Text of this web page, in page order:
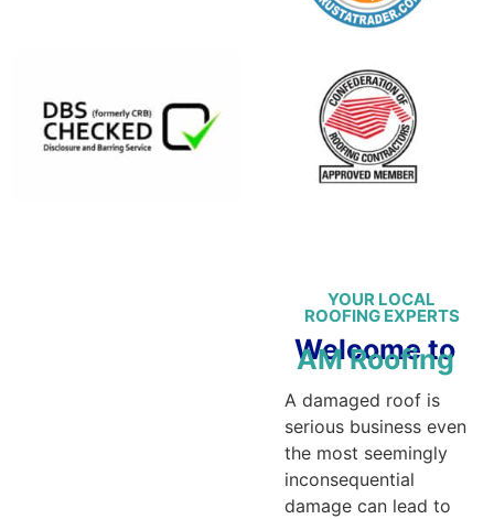
YOUR LOCAL
ROOFING EXPERTS
Welcome to
AM Roofing
A damaged roof is
serious business even
the most seemingly
inconsequential
damage can lead to